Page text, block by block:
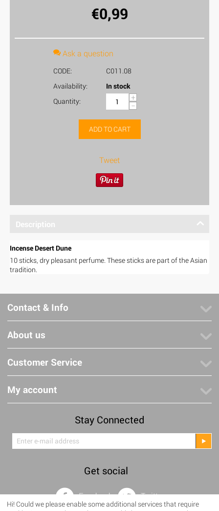
€0,99
Ask a question
CODE:
C011.08
Availability:
In stock
Quantity:
+
−
ADD TO CART
Tweet
Description
Incense Desert Dune
10 sticks, dry pleasant perfume. These sticks are part of the Asian
tradition.
Contact & Info
About us
Customer Service
My account
Stay Connected
Get social
Facebook Twitter
Hi! Could we please enable some additional services that require